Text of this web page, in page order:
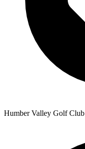
Humber Valley Golf Club